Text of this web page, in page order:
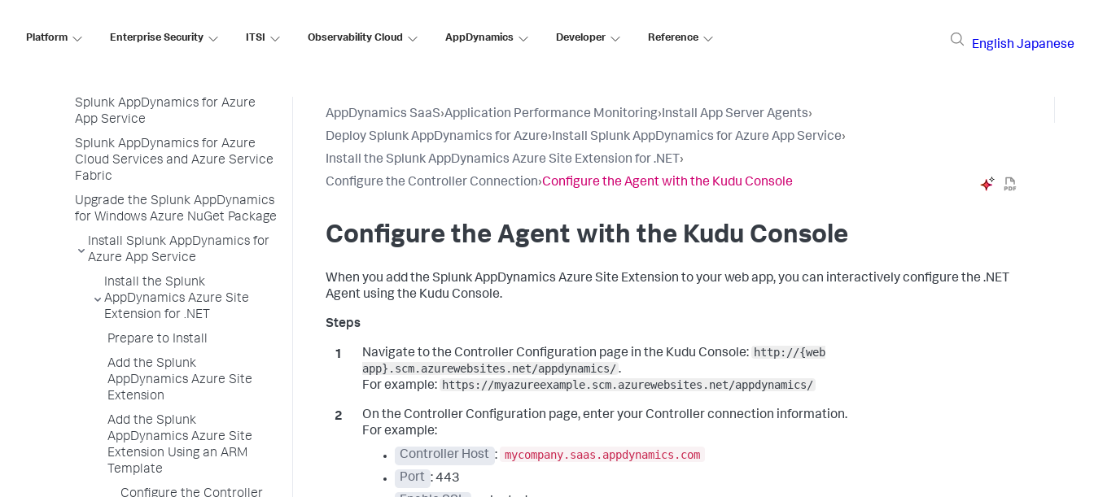
Platform Enterprise Security ITSI Observability Cloud AppDynamics Developer Reference
English Japanese
IBM Integration Bus Agent
Splunk AppDynamics for Azure
App Service
Splunk AppDynamics for Azure
Cloud Services and Azure Service
Fabric
Upgrade the Splunk AppDynamics
for Windows Azure NuGet Package
Install Splunk AppDynamics for
Azure App Service
Install the Splunk
AppDynamics Azure Site
Extension for .NET
Prepare to Install
Add the Splunk
AppDynamics Azure Site
Extension
Add the Splunk
AppDynamics Azure Site
Extension Using an ARM
Template
AppDynamics SaaS›Application Performance Monitoring›Install App Server Agents›
Deploy Splunk AppDynamics for Azure›Install Splunk AppDynamics for Azure App Service›
Install the Splunk AppDynamics Azure Site Extension for .NET ›
Configure the Controller Connection›Configure the Agent with the Kudu Console
Configure the Agent with the Kudu Console
When you add the Splunk AppDynamics Azure Site Extension to your web app, you can interactively configure the .NET
Agent using the Kudu Console.
Navigate to the Controller Configuration page in the Kudu Console: http://{web
app}.scm.azurewebsites.net/appdynamics/ .
For example: https://myazureexample.scm.azurewebsites.net/appdynamics/
On the Controller Configuration page, enter your Controller connection information.
For example:
Controller Host : mycompany.saas.appdynamics.com
Port : 443